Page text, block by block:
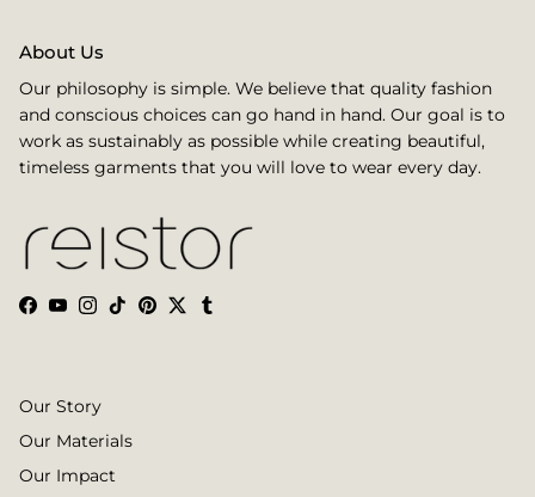
About Us
Our philosophy is simple. We believe that quality fashion
and conscious choices can go hand in hand. Our goal is to
work as sustainably as possible while creating beautiful,
timeless garments that you will love to wear every day.
Facebook
YouTube
Instagram
TikTokPinterest
TwitterTumblr
Our Story
Our Materials
Our Impact